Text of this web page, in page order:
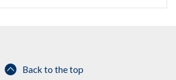
Back to the top